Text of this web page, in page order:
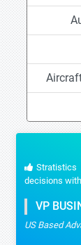
Stratistics
decisions
VP
US Based